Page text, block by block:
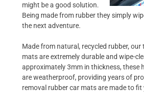
might be a good solution.
Being made from rubber they simply
the next adventure.
Made from natural, recycled rubber, our
mats are extremely durable and wipe-
approximately 3mm in thickness, these
are weatherproof, providing years of
removal rubber car mats are made to fit